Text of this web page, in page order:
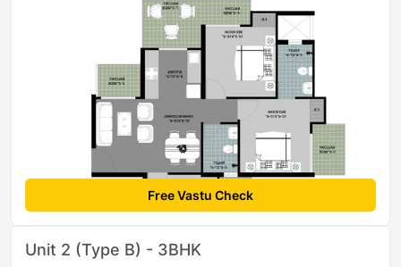
Free Vastu Check
Unit 2 (Type B) - 3BHK